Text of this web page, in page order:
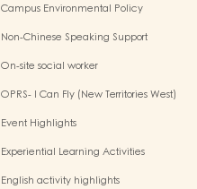
Campus Environmental Policy
Non-Chinese Speaking Support
On-site social worker
OPRS- I Can Fly (New Territories West)
Event Highlights
Experiential Learning Activities
English activity highlights